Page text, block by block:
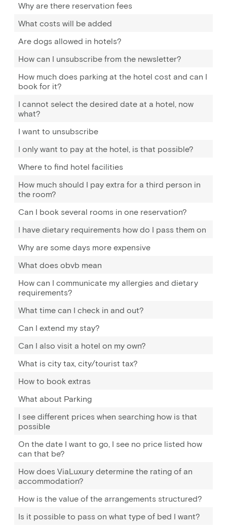
Why are there reservation fees
What costs will be added
Are dogs allowed in hotels?
How can I unsubscribe from the newsletter?
How much does parking at the hotel cost and can I
book for it?
I cannot select the desired date at a hotel, now
what?
I want to unsubscribe
I only want to pay at the hotel, is that possible?
Where to find hotel facilities
How much should I pay extra for a third person in
the room?
Can I book several rooms in one reservation?
I have dietary requirements how do I pass them on
Why are some days more expensive
What does obvb mean
How can I communicate my allergies and dietary
requirements?
What time can I check in and out?
Can I extend my stay?
Can I also visit a hotel on my own?
What is city tax, city/tourist tax?
How to book extras
What about Parking
I see different prices when searching how is that
possible
On the date I want to go, I see no price listed how
can that be?
How does ViaLuxury determine the rating of an
accommodation?
How is the value of the arrangements structured?
Is it possible to pass on what type of bed I want?